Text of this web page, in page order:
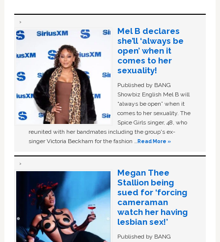
Mel B declares
she’ll ‘always be
open’ when it
comes to her
sexuality!
Published by BANG
Showbiz English Mel B will
“always be open” when it
comes to her sexuality. The
Spice Girls singer, 48, who
reunited with her bandmates including the group's ex-
singer Victoria Beckham for the fashion …Read More »
Megan Thee
Stallion being
sued for ‘forcing
cameraman
watch her having
lesbian sex!’
Published by BANG